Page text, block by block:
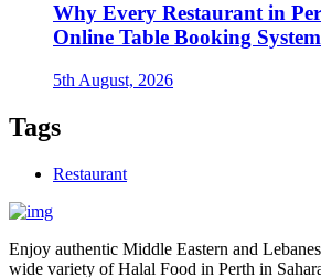
Why Every Restaurant in
Online Table Booking
5th August, 2026
Tags
Restaurant
Enjoy authentic Middle Eastern and
wide variety of Halal Food in Perth in